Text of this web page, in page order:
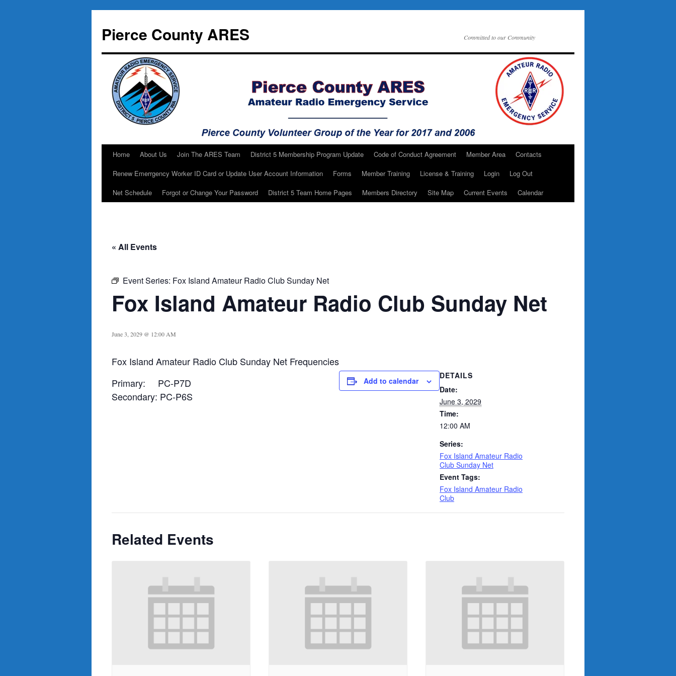
content
Pierce County ARES Committed to our Community
Home About Us Join The ARES Team District 5 Membership Program Update Code of Conduct Agreement Member Area
Contacts
Renew Emerrgency Worker ID Card or Update User Account Information
Forms Member Training License & Training Login
Log Out
Net Schedule
Forgot or Change Your Password District 5 Team Home Pages Members Directory Site Map Current Events Calendar
« All Events
Event Series: Fox Island Amateur Radio Club Sunday Net
Fox Island Amateur Radio Club Sunday Net
June 3, 2029 @ 12:00 AM
Fox Island Amateur Radio Club Sunday Net Frequencies
Primary: PC-P7D
Secondary: PC-P6S
Add to calendar
DETAILS
Date:
June 3, 2029
Time:
12:00 AM
Series:
Fox Island Amateur Radio
Club Sunday Net
Event Tags:
Fox Island Amateur Radio
Club
Related Events